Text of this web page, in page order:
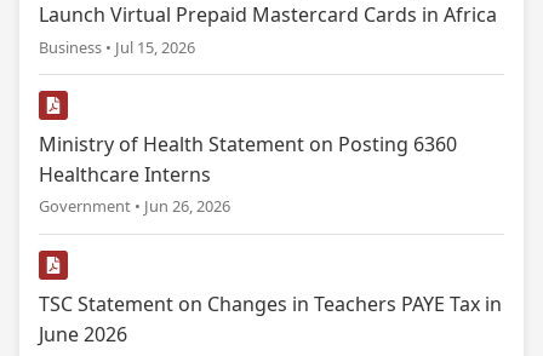
Launch Virtual Prepaid Mastercard Cards in Africa
Business • Jul 15, 2026
Ministry of Health Statement on Posting 6360
Healthcare Interns
Government • Jun 26, 2026
TSC Statement on Changes in Teachers PAYE Tax in
June 2026